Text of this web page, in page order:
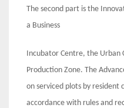
The second part is the
a Business
Incubator Centre, the Urban
Production Zone. The
on serviced plots by resident
accordance with rules and